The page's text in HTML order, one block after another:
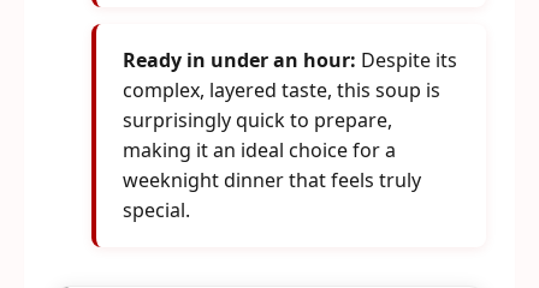
Ready in under an hour: Despite its
complex, layered taste, this soup is
surprisingly quick to prepare,
making it an ideal choice for a
weeknight dinner that feels truly
special.